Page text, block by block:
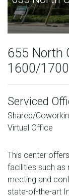
655 North
1600/1700
Serviced
Shared/
Virtual Office
This center
facilities such as
meeting and
state-of-the-art